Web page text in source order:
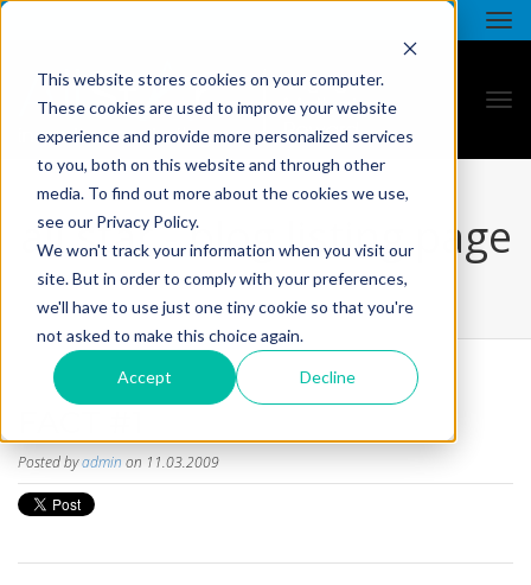
This website stores cookies on your computer.
These cookies are used to improve your website
experience and provide more personalized services
to you, both on this website and through other
media. To find out more about the cookies we use,
see our Privacy Policy.
We won't track your information when you visit our
site. But in order to comply with your preferences,
we'll have to use just one tiny cookie so that you're
not asked to make this choice again.
Accept Decline
all star - blog listing page
Posted byadmin on 11.03.2009